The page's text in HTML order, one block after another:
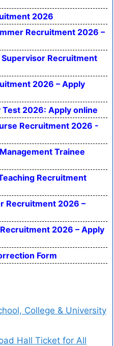
2026
Recruitment 2026 –
Recruitment
2026 – Apply
Test 2026: Apply online
Recruitment 2026 -
Trainee
Recruitment
Recruitment 2026 –
2026 – Apply
Form
College & University
Hall Ticket for All